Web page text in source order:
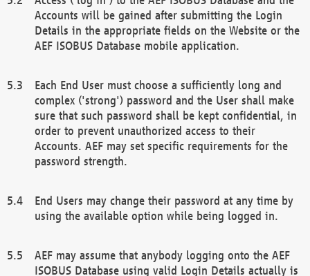
Accounts will be gained after submitting the Login
Details in the appropriate fields on the Website or the
AEF ISOBUS Database mobile application.
Each End User must choose a sufficiently long and
complex ('strong') password and the User shall make
sure that such password shall be kept confidential, in
order to prevent unauthorized access to their
Accounts. AEF may set specific requirements for the
password strength.
End Users may change their password at any time by
using the available option while being logged in.
AEF may assume that anybody logging onto the AEF
ISOBUS Database using valid Login Details actually is